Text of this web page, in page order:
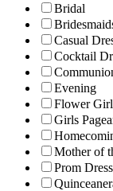
Bridal
Casual
Cocktail
Evening
Flower Girl
Girls
Mother of
Prom